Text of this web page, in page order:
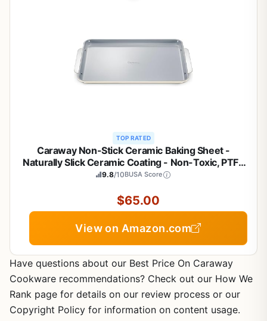
TOP RATED
Caraway Non-Stick Ceramic Baking Sheet -
Naturally Slick Ceramic Coating - Non-Toxic, PTFE
& PFOA Free - Perfect for Baking, Roasting, and
9.8/10BUSA Score
$65.00
View on Amazon.com
Have questions about our Best Price On Caraway
Cookware recommendations? Check out our How We
Rank page for details on our review process or our
Copyright Policy for information on content usage.